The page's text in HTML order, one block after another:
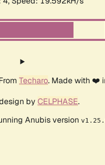
Techaro. Made with
by CELPHASE.
Anubis version